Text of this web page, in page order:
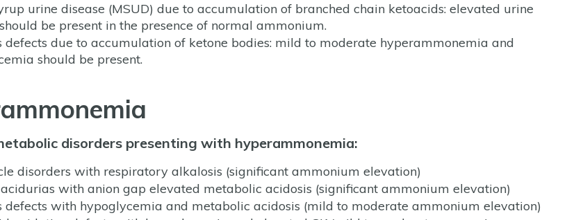
urine disease (MSUD) due to accumulation of branched chain ketoacids: elevated urine
be present in the presence of normal ammonium.
defects due to accumulation of ketone bodies: mild to moderate hyperammonemia and
should be present.
disorders presenting with hyperammonemia:
disorders with respiratory alkalosis (significant ammonium elevation)
with anion gap elevated metabolic acidosis (significant ammonium elevation)
defects with hypoglycemia and metabolic acidosis (mild to moderate ammonium elevation)